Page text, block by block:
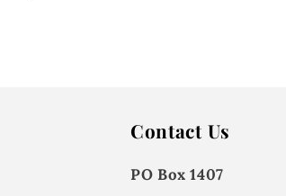
Contact Us
PO Box 1407